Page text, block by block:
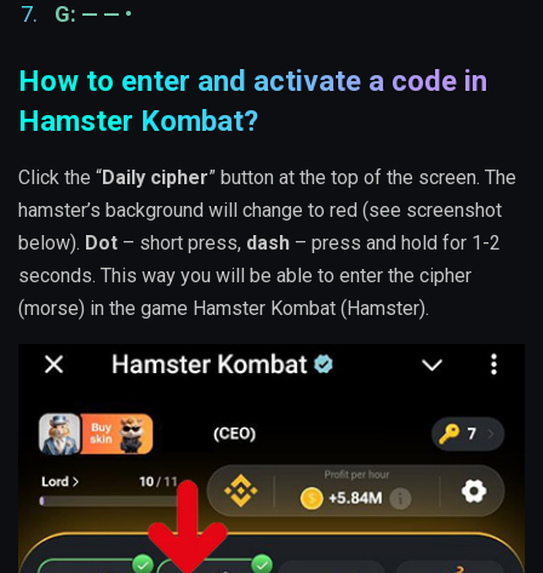
G: — — •
How to enter and activate a code in
Hamster Kombat?
Click the “Daily cipher” button at the top of the screen. The
hamster’s background will change to red (see screenshot
below). Dot – short press, dash – press and hold for 1-2
seconds. This way you will be able to enter the cipher
(morse) in the game Hamster Kombat (Hamster).